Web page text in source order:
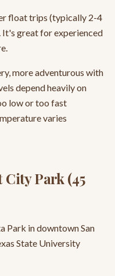
float trips (typically 2-4
It's great for experienced
more adventurous with
depend heavily on
low or too fast
varies
City Park (45
Park in downtown San
State University